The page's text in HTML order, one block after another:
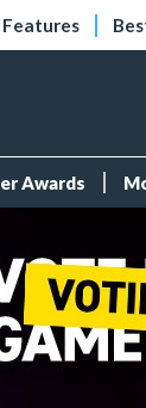
Features
Awards